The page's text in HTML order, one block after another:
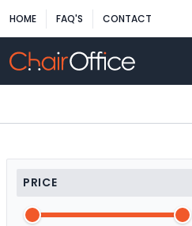
HOME FAQ'S CONTACT
PRICE